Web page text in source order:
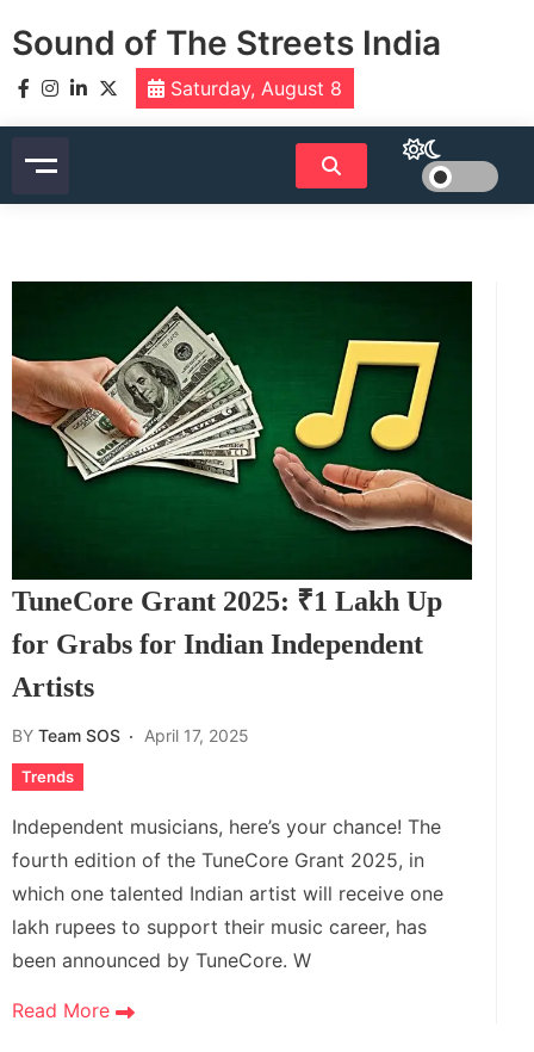
toSound of The Streets India
Saturday, August 8
TuneCore Grant 2025: ₹1 Lakh Up
for Grabs for Indian Independent
Artists
BY Team SOS April 17, 2025
Trends
Independent musicians, here’s your chance! The
fourth edition of the TuneCore Grant 2025, in
which one talented Indian artist will receive one
lakh rupees to support their music career, has
been announced by TuneCore. W
Read More